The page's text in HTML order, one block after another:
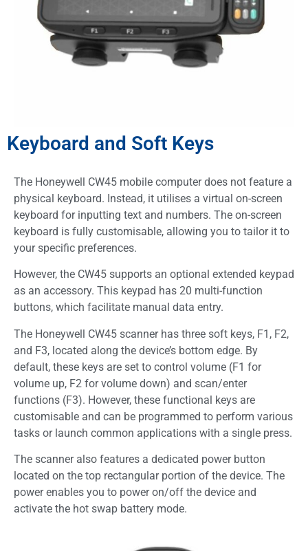
Keyboard and Soft Keys
The Honeywell CW45 mobile computer does not feature a
physical keyboard. Instead, it utilises a virtual on-screen
keyboard for inputting text and numbers. The on-screen
keyboard is fully customisable, allowing you to tailor it to
your specific preferences.
However, the CW45 supports an optional extended keypad
as an accessory. This keypad has 20 multi-function
buttons, which facilitate manual data entry.
The Honeywell CW45 scanner has three soft keys, F1, F2,
and F3, located along the device’s bottom edge. By
default, these keys are set to control volume (F1 for
volume up, F2 for volume down) and scan/enter
functions (F3). However, these functional keys are
customisable and can be programmed to perform various
tasks or launch common applications with a single press.
The scanner also features a dedicated power button
located on the top rectangular portion of the device. The
power enables you to power on/off the device and
activate the hot swap battery mode.